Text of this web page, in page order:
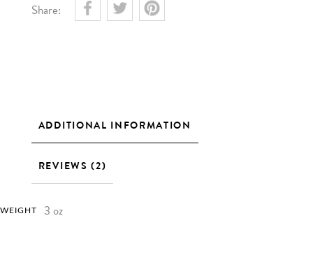
Share:
ADDITIONAL INFORMATION
REVIEWS (2)
WEIGHT 3 oz